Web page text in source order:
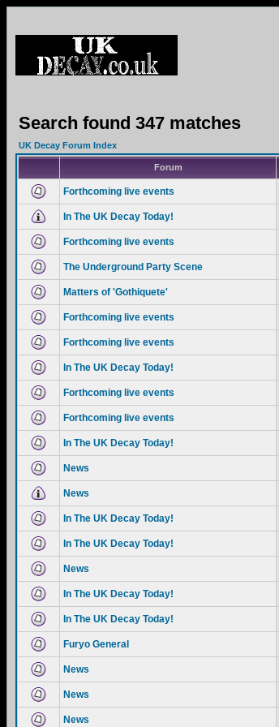
Search found 347 matches
UK Decay Forum Index
Forum
Forthcoming live events
In The UK Decay Today!
Forthcoming live events
The Underground Party Scene
Matters of 'Gothiquete'
Forthcoming live events
Forthcoming live events
In The UK Decay Today!
Forthcoming live events
Forthcoming live events
In The UK Decay Today!
News
News
In The UK Decay Today!
In The UK Decay Today!
News
In The UK Decay Today!
In The UK Decay Today!
Furyo General
News
News
News